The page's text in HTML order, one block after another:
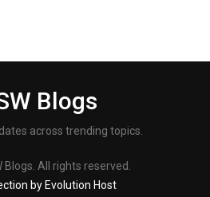
Blogs
across trending topics.
Blogs. All rights reserved.
by Evolution Host